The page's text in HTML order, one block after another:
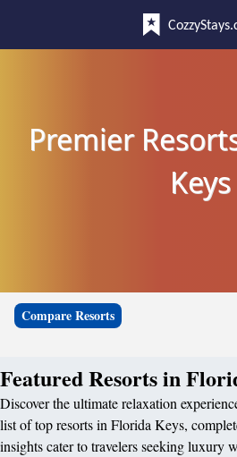
Premier
Keys
Compare Resorts
Featured Resorts in
Discover the ultimate relaxation
list of top resorts in Florida Keys,
insights cater to travelers seeking luxury